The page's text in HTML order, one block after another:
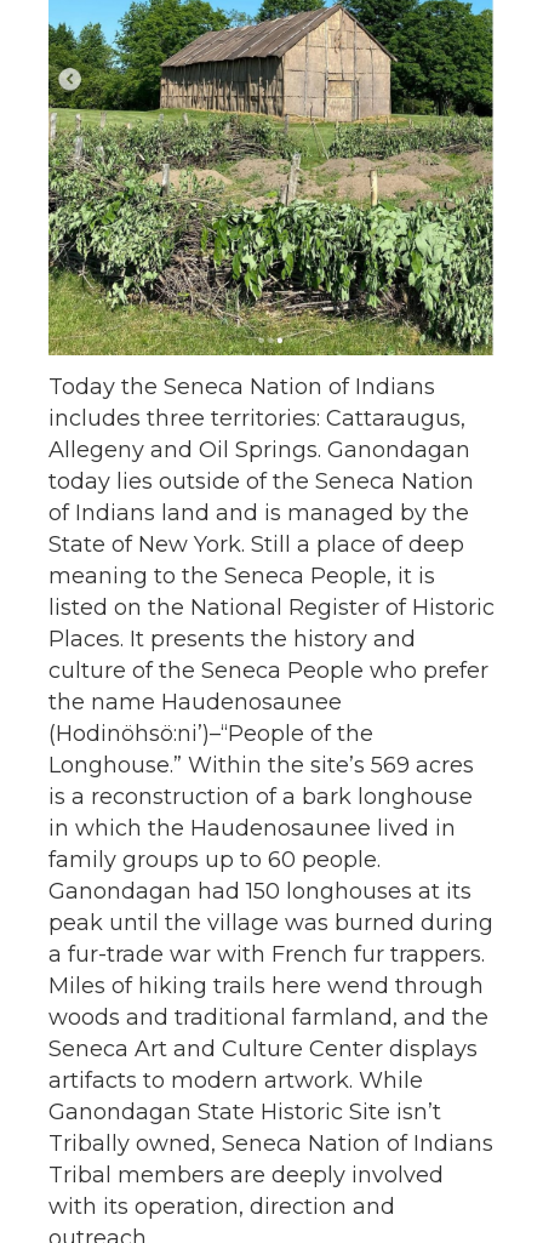
Today the Seneca Nation of Indians
includes three territories: Cattaraugus,
Allegeny and Oil Springs. Ganondagan
today lies outside of the Seneca Nation
of Indians land and is managed by the
State of New York. Still a place of deep
meaning to the Seneca People, it is
listed on the National Register of Historic
Places. It presents the history and
culture of the Seneca People who prefer
the name Haudenosaunee
(Hodinöhsö:ni’)–“People of the
Longhouse.” Within the site’s 569 acres
is a reconstruction of a bark longhouse
in which the Haudenosaunee lived in
family groups up to 60 people.
Ganondagan had 150 longhouses at its
peak until the village was burned during
a fur-trade war with French fur trappers.
Miles of hiking trails here wend through
woods and traditional farmland, and the
Seneca Art and Culture Center displays
artifacts to modern artwork. While
Ganondagan State Historic Site isn’t
Tribally owned, Seneca Nation of Indians
Tribal members are deeply involved
with its operation, direction and